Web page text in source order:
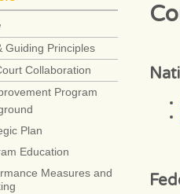
Guiding Principles
Collaboration
Program
Plan
Education
Measures and